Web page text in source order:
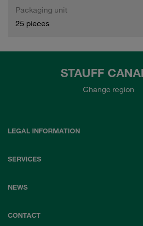
Packaging unit
25 pieces
STAUFF
Change region
LEGAL INFORMATION
SERVICES
NEWS
CONTACT